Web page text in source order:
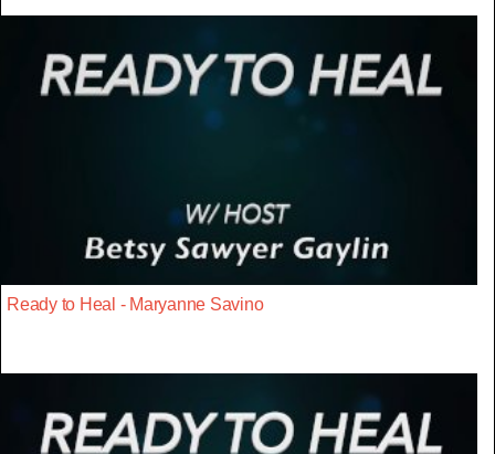
Ready to Heal - Maryanne Savino